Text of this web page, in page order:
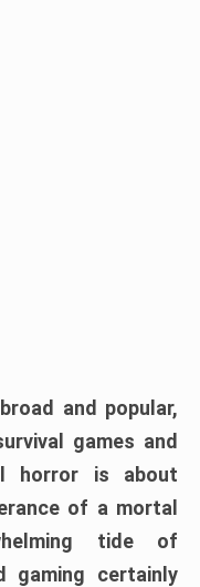
and popular,
games and
horror is about
of a mortal
tide of
gaming certainly